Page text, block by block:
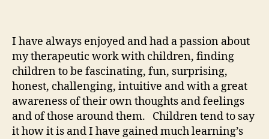
I have always enjoyed and had a passion about
my therapeutic work with children, finding
children to be fascinating, fun, surprising,
honest, challenging, intuitive and with a great
awareness of their own thoughts and feelings
and of those around them. Children tend to say
it how it is and I have gained much learning’s